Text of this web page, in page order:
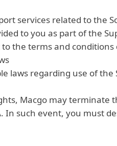
services related to the
to you as part of the
the terms and conditions
laws regarding use of the
Macgo may terminate
In such event, you must